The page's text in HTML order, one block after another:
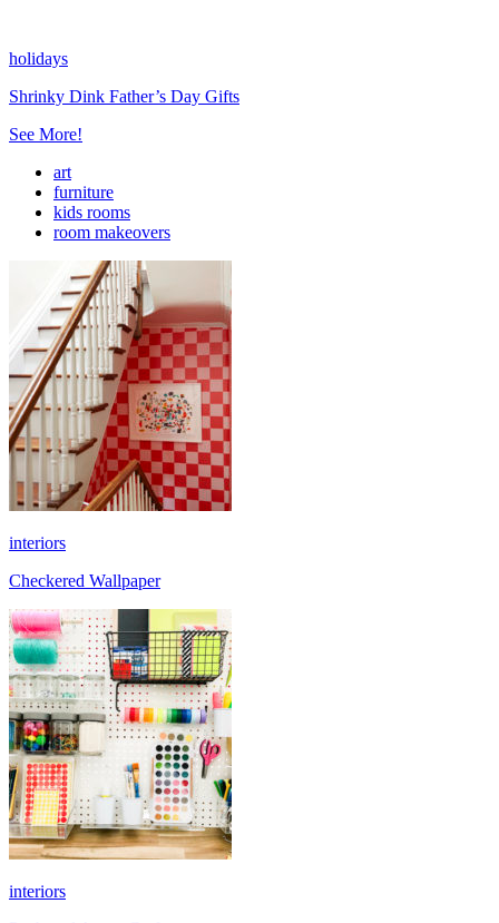
holidays
Shrinky Dink Father’s Day Gifts
See More!
art
furniture
kids rooms
room makeovers
interiors
Checkered Wallpaper
interiors